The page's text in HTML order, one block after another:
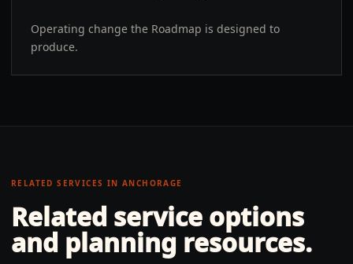
Operating change the Roadmap is designed to
produce.
RELATED SERVICES INANCHORAGE
Related service options
and planning resources.